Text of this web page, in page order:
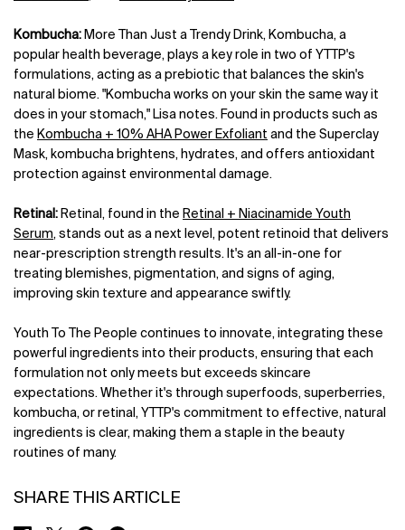
Kombucha: More Than Just a Trendy Drink, Kombucha, a
popular health beverage, plays a key role in two of YTTP's
formulations, acting as a prebiotic that balances the skin's
natural biome. "Kombucha works on your skin the same way it
does in your stomach," Lisa notes. Found in products such as
the Kombucha + 10% AHA Power Exfoliant and the Superclay
Mask, kombucha brightens, hydrates, and offers antioxidant
protection against environmental damage.
Retinal: Retinal, found in the Retinal + Niacinamide Youth
Serum, stands out as a next level, potent retinoid that delivers
near-prescription strength results. It's an all-in-one for
treating blemishes, pigmentation, and signs of aging,
improving skin texture and appearance swiftly.
Youth To The People continues to innovate, integrating these
powerful ingredients into their products, ensuring that each
formulation not only meets but exceeds skincare
expectations. Whether it's through superfoods, superberries,
kombucha, or retinal, YTTP's commitment to effective, natural
ingredients is clear, making them a staple in the beauty
routines of many.
SHARE THIS ARTICLE